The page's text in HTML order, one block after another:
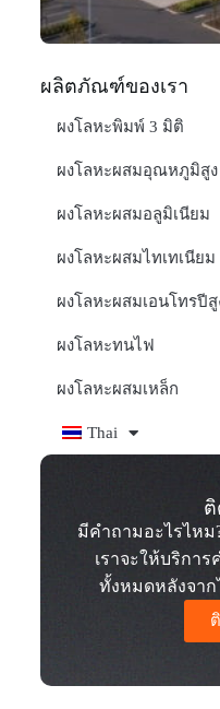
ผลิตภัณฑ์ของเรา
ผงโลหะพิมพ์ 3 มิติ
ผงโลหะผสมอุณหภูมิสูง
ผงโลหะผสมอลูมิเนียม
ผงโลหะผสมไทเทเนียม
ผงโลหะผสมเอนโทรปีสู
ผงโลหะทนไฟ
ผงโลหะผสมเหล็ก
Thai
ติ
มีคำถามอะไรไหม
เราจะให้บริกา
ทั้งหมดหลังจา